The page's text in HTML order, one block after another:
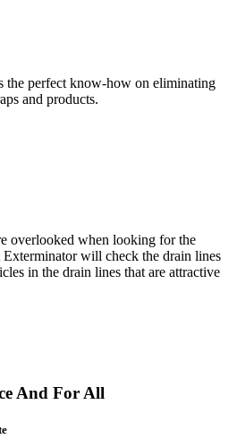
the perfect know-how on eliminating
and products.
overlooked when looking for the
Exterminator will check the drain lines
in the drain lines that are attractive
And For All